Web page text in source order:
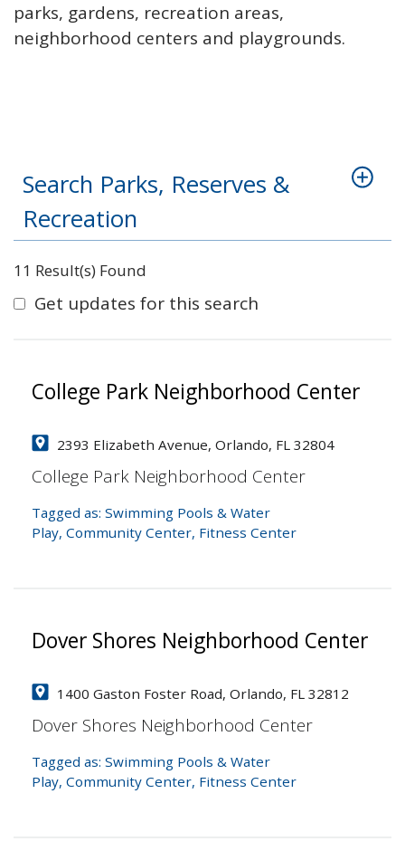
parks, gardens, recreation areas,
neighborhood centers and playgrounds.
Search Parks, Reserves &
Recreation
11 Result(s) Found
Get updates for this search
College Park Neighborhood Center
2393 Elizabeth Avenue, Orlando, FL 32804
College Park Neighborhood Center
Tagged as:Swimming Pools & Water
Play,Community Center, Fitness Center
Dover Shores Neighborhood Center
1400 Gaston Foster Road, Orlando, FL 32812
Dover Shores Neighborhood Center
Tagged as:Swimming Pools & Water
Play,Community Center, Fitness Center